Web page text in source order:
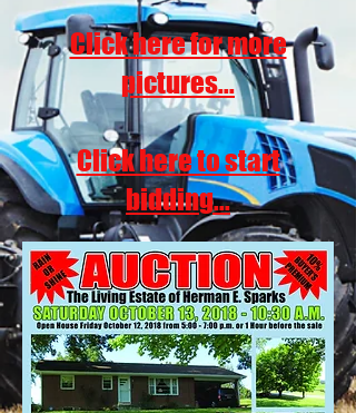
Click here for more
pictures...
Click here to start
bidding...